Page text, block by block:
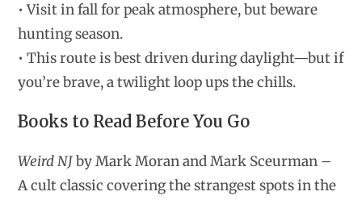
• Visit in fall for peak atmosphere, but beware
hunting season.
• This route is best driven during daylight—but if
you’re brave, a twilight loop ups the chills.
Books to Read Before You Go
Weird NJby Mark Moran and Mark Sceurman –
A cult classic covering the strangest spots in the